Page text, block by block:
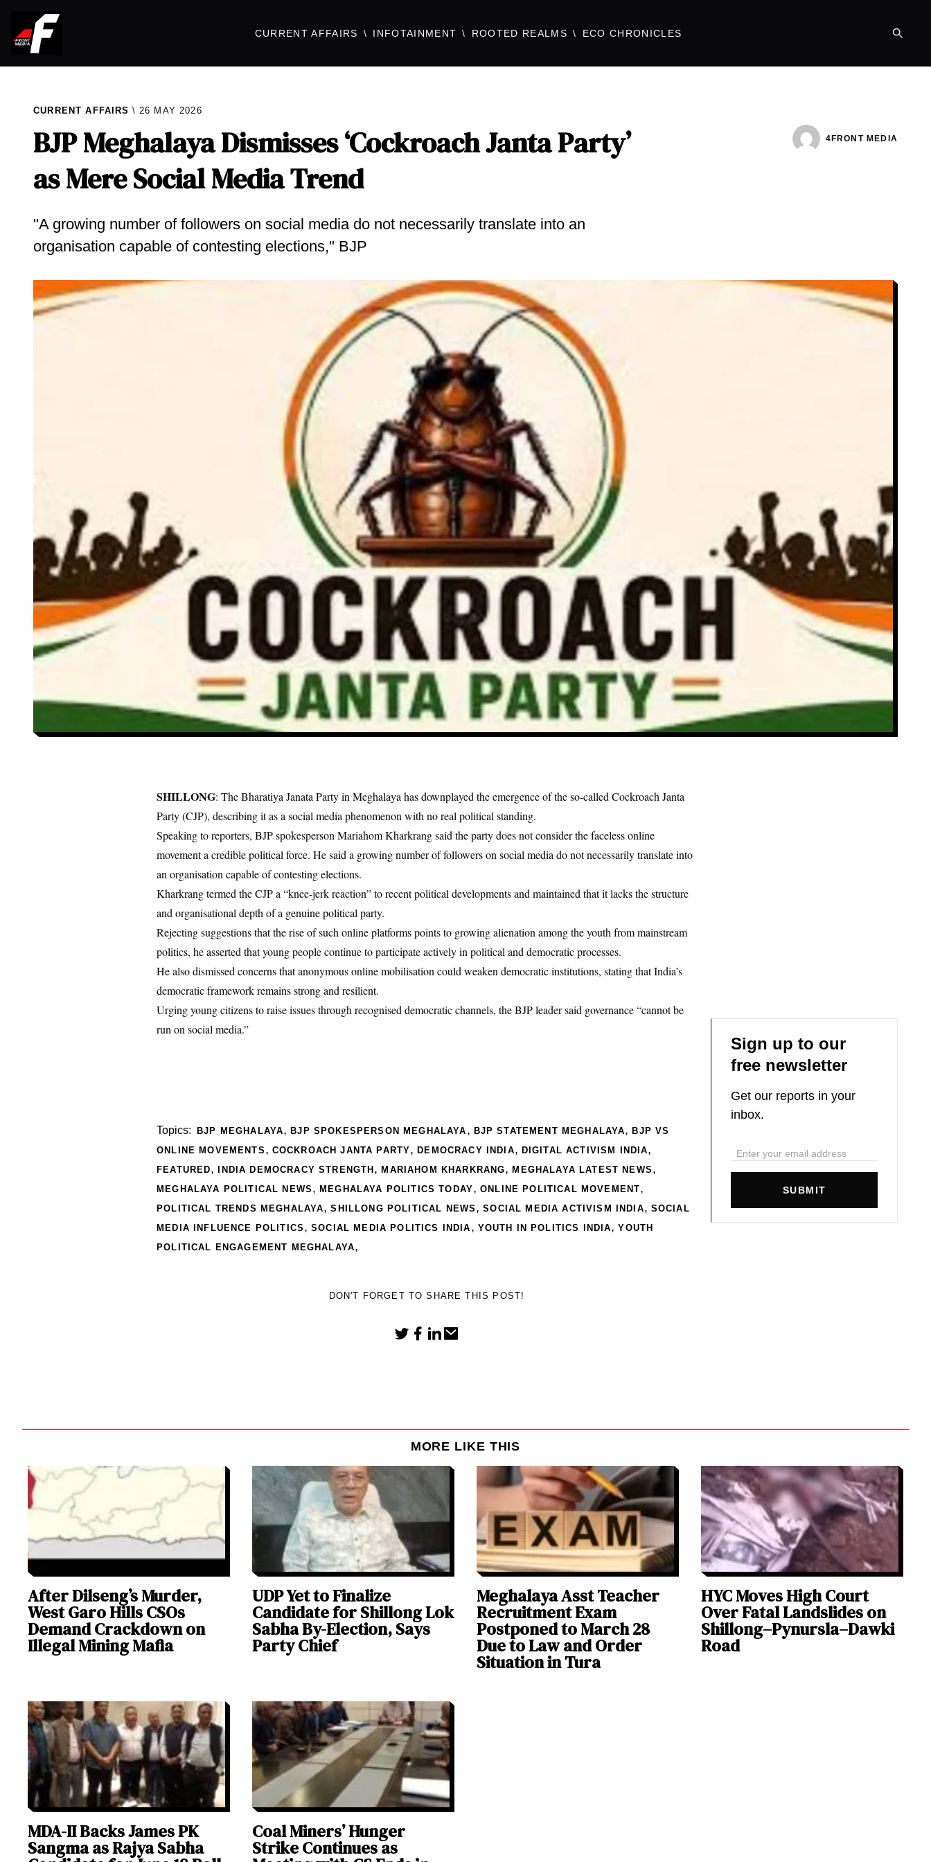
CURRENT AFFAIRS INFOTAINMENT ROOTED REALMS ECO CHRONICLES
CURRENT AFFAIRS 26 MAY 2026
BJP Meghalaya Dismisses ‘Cockroach Janta Party’
as Mere Social Media Trend
"A growing number of followers on social media do not necessarily translate into an
organisation capable of contesting elections," BJP
4FRONT MEDIA
SHILLONG: The Bharatiya Janata Party in Meghalaya has downplayed the emergence of the so-called Cockroach Janta
Party (CJP), describing it as a social media phenomenon with no real political standing.
Speaking to reporters, BJP spokesperson Mariahom Kharkrang said the party does not consider the faceless online
movement a credible political force. He said a growing number of followers on social media do not necessarily translate into
an organisation capable of contesting elections.
Kharkrang termed the CJP a “knee-jerk reaction” to recent political developments and maintained that it lacks the structure
and organisational depth of a genuine political party.
Rejecting suggestions that the rise of such online platforms points to growing alienation among the youth from mainstream
politics, he asserted that young people continue to participate actively in political and democratic processes.
He also dismissed concerns that anonymous online mobilisation could weaken democratic institutions, stating that India’s
democratic framework remains strong and resilient.
Urging young citizens to raise issues through recognised democratic channels, the BJP leader said governance “cannot be
run on social media.”
Topics: BJP MEGHALAYA,BJP SPOKESPERSON MEGHALAYA , BJP STATEMENT MEGHALAYA,BJP VS
ONLINE MOVEMENTS , COCKROACH JANTA PARTY,DEMOCRACY INDIA, DIGITAL ACTIVISM INDIA,
FEATURED, INDIA DEMOCRACY STRENGTH ,MARIAHOM KHARKRANG,MEGHALAYA LATEST NEWS ,
MEGHALAYA POLITICAL NEWS ,MEGHALAYA POLITICS TODAY,ONLINE POLITICAL MOVEMENT,
POLITICAL TRENDS MEGHALAYA,SHILLONG POLITICAL NEWS ,SOCIAL MEDIA ACTIVISM INDIA, SOCIAL
MEDIA INFLUENCE POLITICS ,SOCIAL MEDIA POLITICS INDIA , YOUTH IN POLITICS INDIA,YOUTH
POLITICAL ENGAGEMENT MEGHALAYA,
DON'T FORGET TO SHARE THIS POST!
Sign up to our
free newsletter
Get our reports in your
inbox.
SUBMIT
MORE LIKE THIS
After Dilseng’s Murder,
West Garo Hills CSOs
Demand Crackdown on
Illegal Mining Mafia
UDP Yet to Finalize
Candidate for Shillong Lok
Sabha By-Election, Says
Party Chief
Meghalaya Asst Teacher
Recruitment Exam
Postponed to March 28
Due to Law and Order
Situation in Tura
HYC Moves High Court
Over Fatal Landslides on
Shillong–Pynursla–Dawki
Road
MDA-II Backs James PK
Sangma as Rajya Sabha
Coal Miners’ Hunger
Strike Continues as